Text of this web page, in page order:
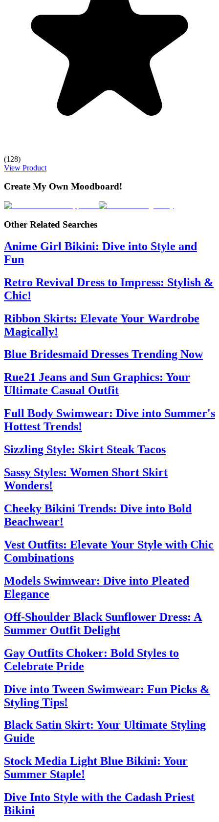
(128)
View Product
Create My Own Moodboard!
Other Related Searches
Anime Girl Bikini: Dive into Style and
Fun
Retro Revival Dress to Impress: Stylish &
Chic!
Ribbon Skirts: Elevate Your Wardrobe
Magically!
Blue Bridesmaid Dresses Trending Now
Rue21 Jeans and Sun Graphics: Your
Ultimate Casual Outfit
Full Body Swimwear: Dive into Summer's
Hottest Trends!
Sizzling Style: Skirt Steak Tacos
Sassy Styles: Women Short Skirt
Wonders!
Cheeky Bikini Trends: Dive into Bold
Beachwear!
Vest Outfits: Elevate Your Style with Chic
Combinations
Models Swimwear: Dive into Pleated
Elegance
Off-Shoulder Black Sunflower Dress: A
Summer Outfit Delight
Gay Outfits Choker: Bold Styles to
Celebrate Pride
Dive into Tween Swimwear: Fun Picks &
Styling Tips!
Black Satin Skirt: Your Ultimate Styling
Guide
Stock Media Light Blue Bikini: Your
Summer Staple!
Dive Into Style with the Cadash Priest
Bikini